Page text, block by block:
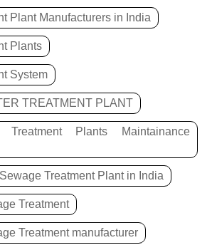
Plant Manufacturers in India
Plants
System
TREATMENT PLANT
Treatment Plants Maintainance
Treatment Plant in India
Treatment
Treatment manufacturer